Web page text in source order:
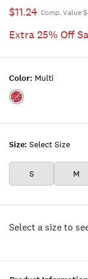
$11.24 Comp. Value
Extra 25% Off
Size: Select Size
S M
Color: Multi
Color:MULTI
Select a size to